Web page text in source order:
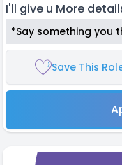
I'll give u More
*Say something you
Save This